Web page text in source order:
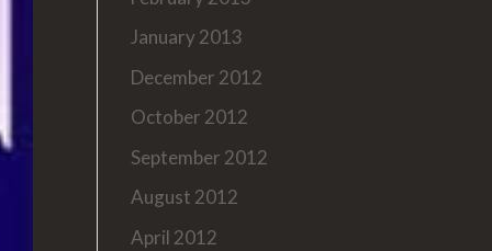
January 2013
December 2012
October 2012
September 2012
August 2012
April 2012